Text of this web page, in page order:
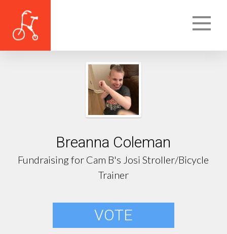
Breanna Coleman
Fundraising for Cam B's Josi Stroller/Bicycle
Trainer
VOTE